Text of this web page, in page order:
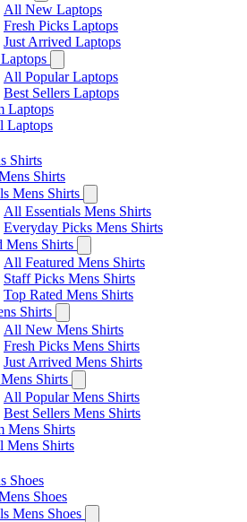
All New Laptops
Fresh Picks Laptops
Just Arrived Laptops
All Popular Laptops
Best Sellers Laptops
Laptops
Laptops
Shirts
Shirts
Mens Shirts
All Essentials Mens Shirts
Everyday Picks Mens Shirts
Mens Shirts
All Featured Mens Shirts
Staff Picks Mens Shirts
Top Rated Mens Shirts
Shirts
All New Mens Shirts
Fresh Picks Mens Shirts
Just Arrived Mens Shirts
Shirts
All Popular Mens Shirts
Best Sellers Mens Shirts
Mens Shirts
Mens Shirts
Shoes
Shoes
Mens Shoes